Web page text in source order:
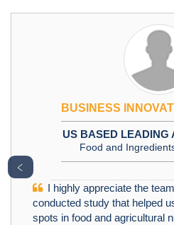
BUSINESS
US BASED LEADING
Food and
I highly appreciate the
conducted study that helped
spots in food and agricultural
﹤